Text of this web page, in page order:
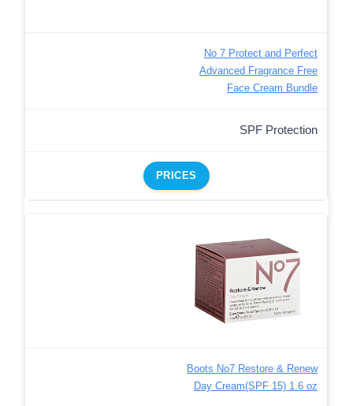
No 7 Protect and Perfect
Advanced Fragrance Free
Face Cream Bundle
SPF Protection
PRICES
Boots No7 Restore & Renew
Day Cream(SPF 15) 1.6 oz